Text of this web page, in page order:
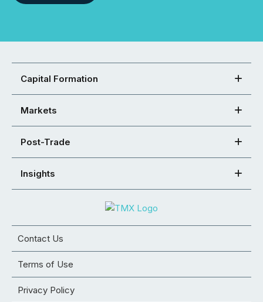
Capital Formation
Markets
Post-Trade
Insights
Contact Us
Terms of Use
Privacy Policy